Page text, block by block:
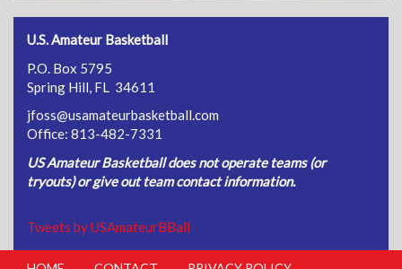
U.S. Amateur Basketball
P.O. Box 5795
Spring Hill, FL 34611
jfoss@usamateurbasketball.com
Office: 813-482-7331
US Amateur Basketball does not operate teams (or
tryouts) or give out team contact information.
Tweets by USAmateurBBall